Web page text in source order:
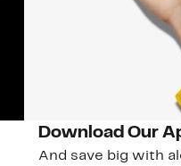
Download Our
And save big with